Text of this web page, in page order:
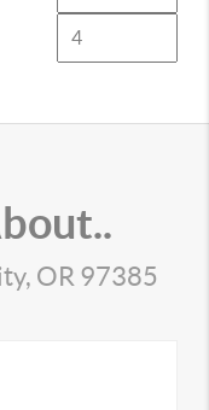
OR 97385